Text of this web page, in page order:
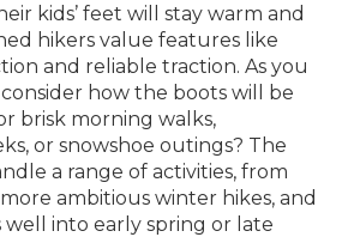
kids’ feet will stay warm and
hikers value features like
and reliable traction. As you
how the boots will be
brisk morning walks,
or snowshoe outings? The
a range of activities, from
ambitious winter hikes, and
into early spring or late